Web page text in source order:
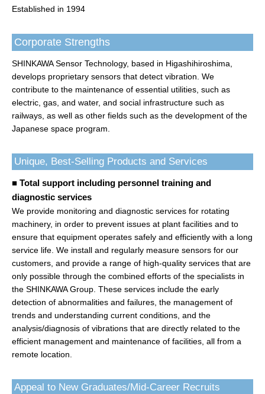
Established in 1994
Corporate Strengths
SHINKAWA Sensor Technology, based in Higashihiroshima,
develops proprietary sensors that detect vibration. We
contribute to the maintenance of essential utilities, such as
electric, gas, and water, and social infrastructure such as
railways, as well as other fields such as the development of the
Japanese space program.
Unique, Best-Selling Products and Services
■ Total support including personnel training and
diagnostic services
We provide monitoring and diagnostic services for rotating
machinery, in order to prevent issues at plant facilities and to
ensure that equipment operates safely and efficiently with a long
service life. We install and regularly measure sensors for our
customers, and provide a range of high-quality services that are
only possible through the combined efforts of the specialists in
the SHINKAWA Group. These services include the early
detection of abnormalities and failures, the management of
trends and understanding current conditions, and the
analysis/diagnosis of vibrations that are directly related to the
efficient management and maintenance of facilities, all from a
remote location.
Appeal to New Graduates/Mid-Career Recruits